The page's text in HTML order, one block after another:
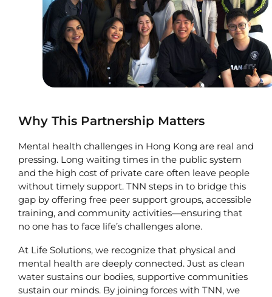
Why This Partnership Matters
Mental health challenges in Hong Kong are real and
pressing. Long waiting times in the public system
and the high cost of private care often leave people
without timely support. TNN steps in to bridge this
gap by offering free peer support groups, accessible
training, and community activities—ensuring that
no one has to face life’s challenges alone.
At Life Solutions, we recognize that physical and
mental health are deeply connected. Just as clean
water sustains our bodies, supportive communities
sustain our minds. By joining forces with TNN, we